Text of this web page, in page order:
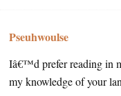
Pseuhwoulse
Iâ€™d prefer reading in
my knowledge of your